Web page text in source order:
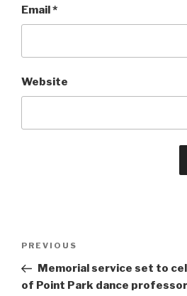
Email*
Website
Previous
Post
PREVIOUS
Memorial service set to
of Point Park dance